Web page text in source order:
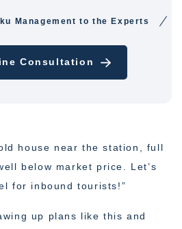
Management to the Experts
Consultation
house near the station, full
below market price. Let’s
for inbound tourists!”
up plans like this and